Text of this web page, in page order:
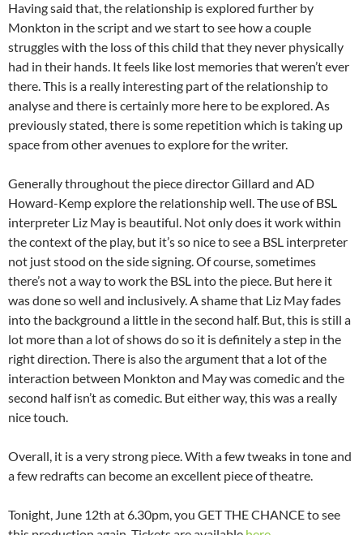
Having said that, the relationship is explored further by
Monkton in the script and we start to see how a couple
struggles with the loss of this child that they never physically
had in their hands. It feels like lost memories that weren’t ever
there. This is a really interesting part of the relationship to
analyse and there is certainly more here to be explored. As
previously stated, there is some repetition which is taking up
space from other avenues to explore for the writer.
Generally throughout the piece director Gillard and AD
Howard-Kemp explore the relationship well. The use of BSL
interpreter Liz May is beautiful. Not only does it work within
the context of the play, but it’s so nice to see a BSL interpreter
not just stood on the side signing. Of course, sometimes
there’s not a way to work the BSL into the piece. But here it
was done so well and inclusively. A shame that Liz May fades
into the background a little in the second half. But, this is still a
lot more than a lot of shows do so it is definitely a step in the
right direction. There is also the argument that a lot of the
interaction between Monkton and May was comedic and the
second half isn’t as comedic. But either way, this was a really
nice touch.
Overall, it is a very strong piece. With a few tweaks in tone and
a few redrafts can become an excellent piece of theatre.
Tonight, June 12th at 6.30pm, you GET THE CHANCE to see